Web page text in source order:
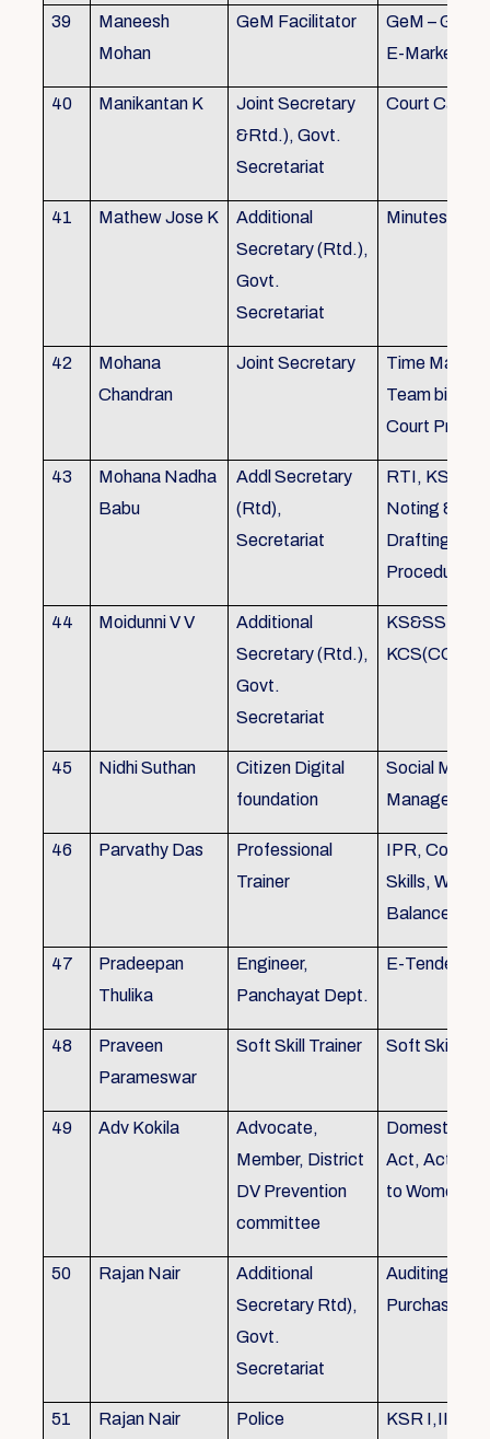
39
Maneesh
Mohan
GeM Facilitator
GeM –
E-
40 Manikantan K
Joint Secretary
&Rtd.), Govt.
Secretariat
Court Cases
41 Mathew Jose K
Additional
Secretary (Rtd.),
Govt.
Secretariat
Minutes
42
Mohana
Chandran
Joint Secretary
Time
Team
Court
43
Mohana Nadha
Babu
Addl Secretary
(Rtd),
Secretariat
RTI,
Noting &
Procedure
44 Moidunni V V
Additional
Secretary (Rtd.),
Govt.
Secretariat
KS&SSR /
KCS(CC&A)
45 Nidhi Suthan
Citizen Digital
foundation
Social Media
Management
46 Parvathy Das
Professional
Trainer
IPR,
Skills, Work
Balance
47
Pradeepan
Thulika
Engineer,
Panchayat Dept.
E-Tender
48
Praveen
Parameswar
Soft Skill Trainer Soft Skill
49 Adv Kokila
Advocate,
Member, District
DV Prevention
committee
Domestic
Act, Acts
to Women
50 Rajan Nair
Additional
Secretary Rtd),
Govt.
Secretariat
Auditing,
Purchase
51 Rajan Nair
Police
KSR I,II & III